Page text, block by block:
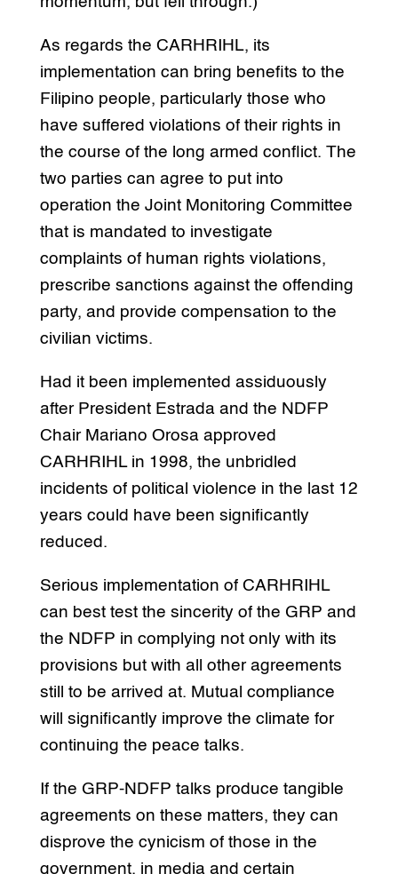
As regards the CARHRIHL, its
implementation can bring benefits to the
Filipino people, particularly those who
have suffered violations of their rights in
the course of the long armed conflict. The
two parties can agree to put into
operation the Joint Monitoring Committee
that is mandated to investigate
complaints of human rights violations,
prescribe sanctions against the offending
party, and provide compensation to the
civilian victims.
Had it been implemented assiduously
after President Estrada and the NDFP
Chair Mariano Orosa approved
CARHRIHL in 1998, the unbridled
incidents of political violence in the last 12
years could have been significantly
reduced.
Serious implementation of CARHRIHL
can best test the sincerity of the GRP and
the NDFP in complying not only with its
provisions but with all other agreements
still to be arrived at. Mutual compliance
will significantly improve the climate for
continuing the peace talks.
If the GRP-NDFP talks produce tangible
agreements on these matters, they can
disprove the cynicism of those in the
government, in media and certain